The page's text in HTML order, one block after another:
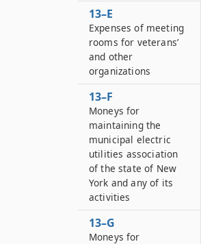
13–E
Expenses of meeting
rooms for veterans’
and other
organizations
13–F
Moneys for
maintaining the
municipal electric
utilities association
of the state of New
York and any of its
activities
13–G
Moneys for